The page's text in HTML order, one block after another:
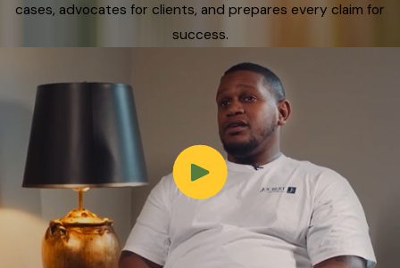
cases, advocates for clients, and prepares every claim for
success.